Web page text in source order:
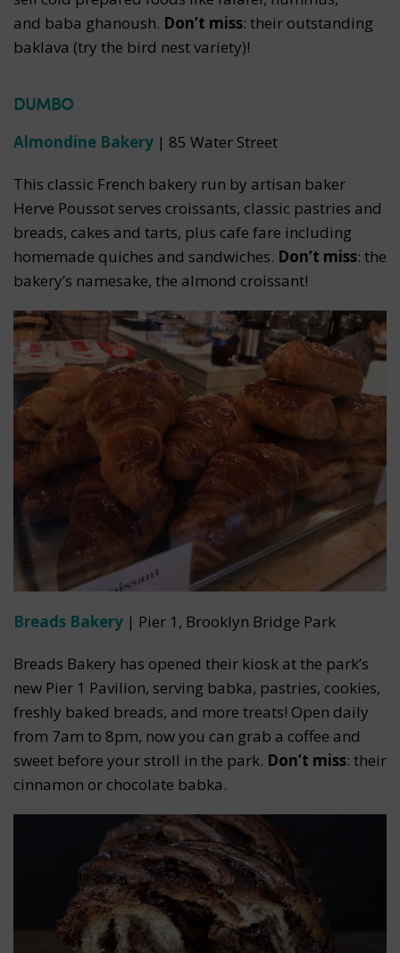
and baba ghanoush. Don’t miss: their outstanding
baklava (try the bird nest variety)!
DUMBO
Almondine Bakery | 85 Water Street
This classic French bakery run by artisan baker
Herve Poussot serves croissants, classic pastries and
breads, cakes and tarts, plus cafe fare including
homemade quiches and sandwiches. Don’t miss: the
bakery’s namesake, the almond croissant!
Breads Bakery | Pier 1, Brooklyn Bridge Park
Breads Bakery has opened their kiosk at the park’s
new Pier 1 Pavilion, serving babka, pastries, cookies,
freshly baked breads, and more treats! Open daily
from 7am to 8pm, now you can grab a coffee and
sweet before your stroll in the park. Don’t miss: their
cinnamon or chocolate babka.